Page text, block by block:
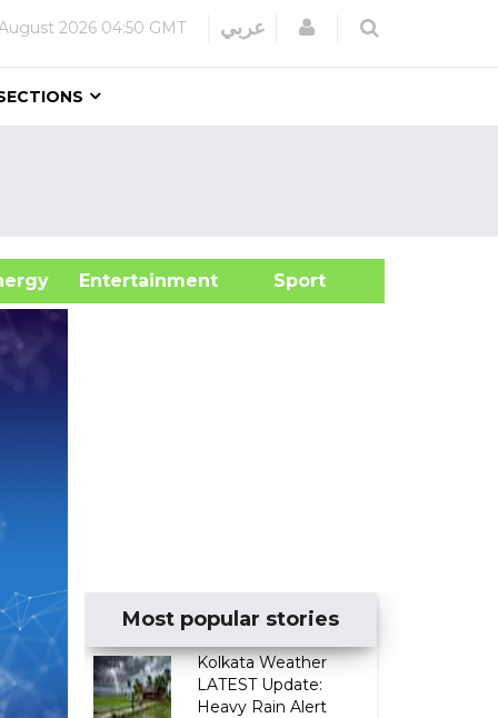
2026 04:50 GMT عربي Login
Sport
Most popular stories
Kolkata Weather
LATEST Update:
Heavy Rain Alert